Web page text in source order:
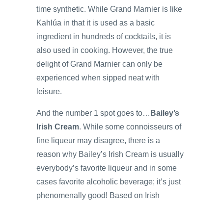
time synthetic. While Grand Marnier is like
Kahlúa in that it is used as a basic
ingredient in hundreds of cocktails, it is
also used in cooking. However, the true
delight of Grand Marnier can only be
experienced when sipped neat with
leisure.
And the number 1 spot goes to… Bailey’s
Irish Cream. While some connoisseurs of
fine liqueur may disagree, there is a
reason why Bailey’s Irish Cream is usually
everybody’s favorite liqueur and in some
cases favorite alcoholic beverage; it’s just
phenomenally good! Based on Irish